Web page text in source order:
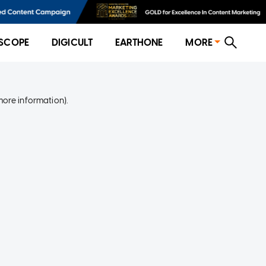
DIGICULT EARTHONE MORE
information).